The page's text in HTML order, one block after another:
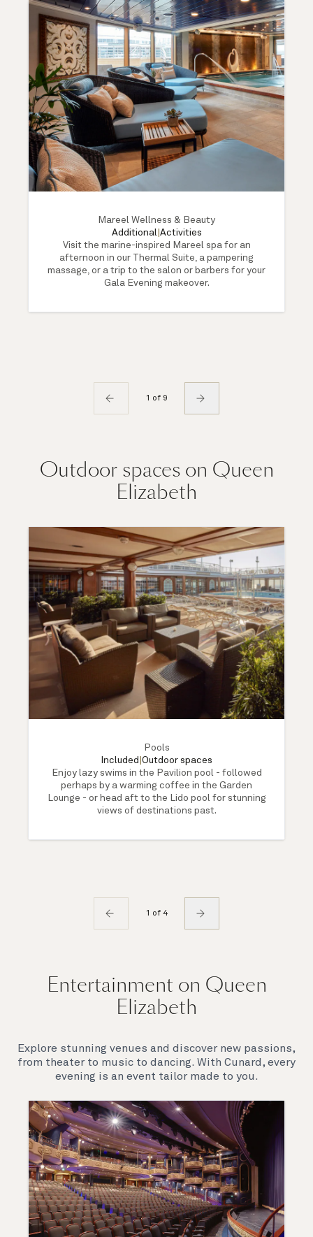
Mareel Wellness & Beauty
Additional| Activities
Visit the marine-inspired Mareel spa for an
afternoon in our Thermal Suite, a pampering
massage, or a trip to the salon or barbers for your
Gala Evening makeover.
1 of 9
Outdoor spaces on Queen
Elizabeth
Pools
Included Outdoor spaces
Enjoy lazy swims in the Pavilion pool - followed
perhaps by a warming coffee in the Garden
Lounge - or head aft to the Lido pool for stunning
views of destinations past.
1 of 4
Entertainment on Queen
Elizabeth
Explore stunning venues and discover new passions,
from theater to music to dancing. With Cunard, every
evening is an event tailor made to you.